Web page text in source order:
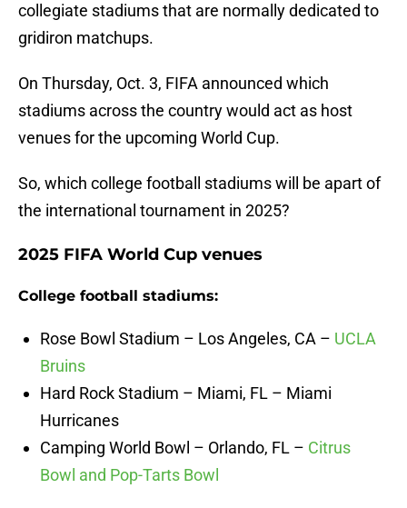
collegiate stadiums that are normally dedicated to
gridiron matchups.
On Thursday, Oct. 3, FIFA announced which
stadiums across the country would act as host
venues for the upcoming World Cup.
So, which college football stadiums will be apart of
the international tournament in 2025?
2025 FIFA World Cup venues
College football stadiums:
Rose Bowl Stadium – Los Angeles, CA – UCLA
Bruins
Hard Rock Stadium – Miami, FL – Miami
Hurricanes
Camping World Bowl – Orlando, FL – Citrus
Bowl and Pop-Tarts Bowl